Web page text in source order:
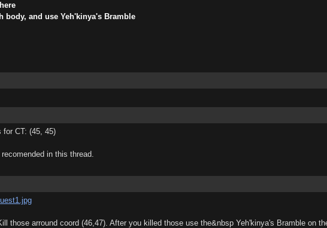
body, and use Yeh'kinya's Bramble
for CT: (45, 45)
in this thread.
those arround coord (46,47). After you killed those use the&nbsp Yeh'kinya's Bramble on